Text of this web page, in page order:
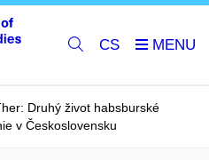
CS
Druhý život habsburské
v Československu